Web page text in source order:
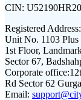
CIN:
Registered Address:
Unit No. 1103
1st Floor,
Sector 67,
Corporate office:
Rd Sector 62
Email: